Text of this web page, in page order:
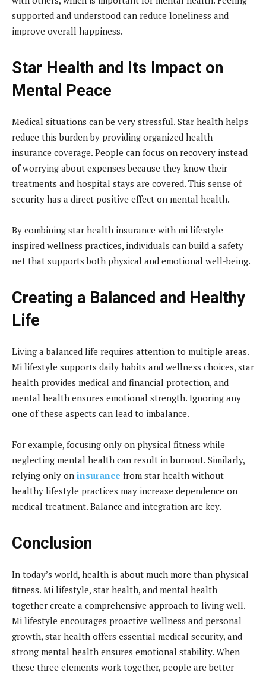
supported and understood can reduce loneliness and
improve overall happiness.
Star Health and Its Impact on
Mental Peace
Medical situations can be very stressful. Star health helps
reduce this burden by providing organized health
insurance coverage. People can focus on recovery instead
of worrying about expenses because they know their
treatments and hospital stays are covered. This sense of
security has a direct positive effect on mental health.
By combining star health insurance with mi lifestyle–
inspired wellness practices, individuals can build a safety
net that supports both physical and emotional well-being.
Creating a Balanced and Healthy
Life
Living a balanced life requires attention to multiple areas.
Mi lifestyle supports daily habits and wellness choices, star
health provides medical and financial protection, and
mental health ensures emotional strength. Ignoring any
one of these aspects can lead to imbalance.
For example, focusing only on physical fitness while
neglecting mental health can result in burnout. Similarly,
relying only on insurance from star health without
healthy lifestyle practices may increase dependence on
medical treatment. Balance and integration are key.
Conclusion
In today’s world, health is about much more than physical
fitness. Mi lifestyle, star health, and mental health
together create a comprehensive approach to living well.
Mi lifestyle encourages proactive wellness and personal
growth, star health offers essential medical security, and
strong mental health ensures emotional stability. When
these three elements work together, people are better